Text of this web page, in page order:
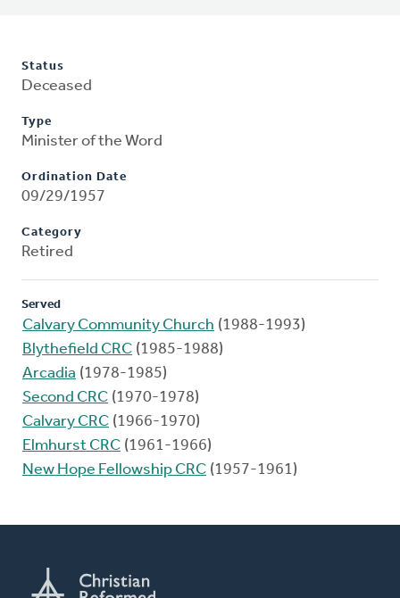
Status
Deceased
Type
Minister of the Word
Ordination Date
09/29/1957
Category
Retired
Served
Calvary Community Church (1988-1993)
Blythefield CRC (1985-1988)
Arcadia (1978-1985)
Second CRC (1970-1978)
Calvary CRC (1966-1970)
Elmhurst CRC (1961-1966)
New Hope Fellowship CRC (1957-1961)